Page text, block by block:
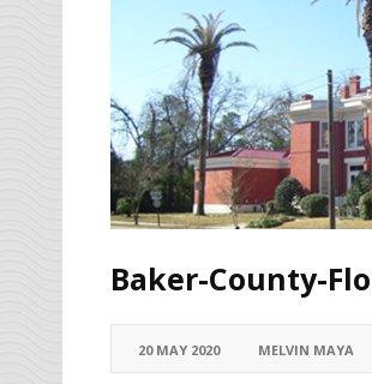
Baker-County-
20 MAY 2020 MELVIN MAYA